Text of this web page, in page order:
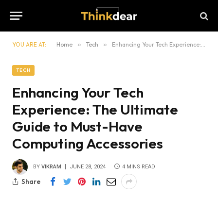
YOU ARE AT: Home » Tech » Enhancing Your Tech Experience: The Ultimate Guide to Must-Have Computing Accessories
TECH
Enhancing Your Tech
Experience: The Ultimate
Guide to Must-Have
Computing Accessories
BY VIKRAM JUNE 28, 2024 4 MINS READ
Share